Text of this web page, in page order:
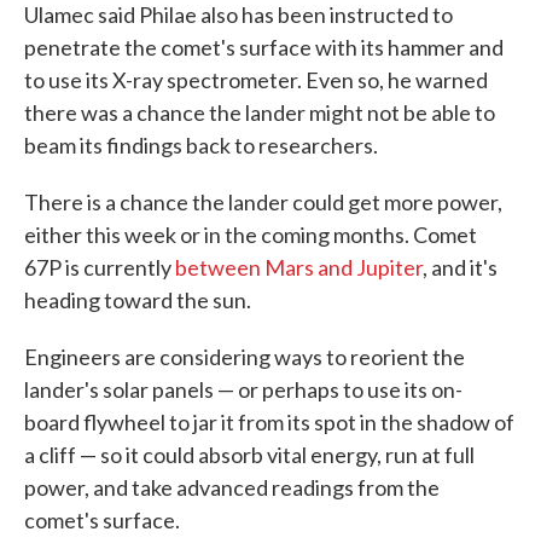
Ulamec said Philae also has been instructed to
penetrate the comet's surface with its hammer and
to use its X-ray spectrometer. Even so, he warned
there was a chance the lander might not be able to
beam its findings back to researchers.
There is a chance the lander could get more power,
either this week or in the coming months. Comet
67P is currentlybetween Mars and Jupiter, and it's
heading toward the sun.
Engineers are considering ways to reorient the
lander's solar panels — or perhaps to use its on-
board flywheel to jar it from its spot in the shadow of
a cliff — so it could absorb vital energy, run at full
power, and take advanced readings from the
comet's surface.